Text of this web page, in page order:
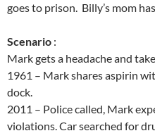
goes to prison. Billy’s mom
Scenario :
Mark gets a headache and
1961 – Mark shares aspirin
dock.
2011 – Police called, Mark
violations. Car searched for